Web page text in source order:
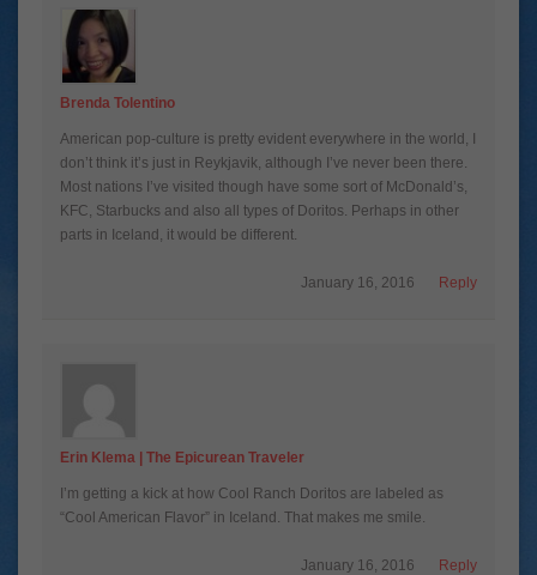
Brenda Tolentino
American pop-culture is pretty evident everywhere in the world, I
don’t think it’s just in Reykjavik, although I’ve never been there.
Most nations I’ve visited though have some sort of McDonald’s,
KFC, Starbucks and also all types of Doritos. Perhaps in other
parts in Iceland, it would be different.
Reply
January 16, 2016
Erin Klema | The Epicurean Traveler
I’m getting a kick at how Cool Ranch Doritos are labeled as
“Cool American Flavor” in Iceland. That makes me smile.
Reply
January 16, 2016